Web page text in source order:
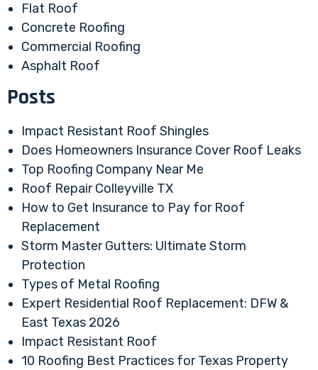
Flat Roof
Concrete Roofing
Commercial Roofing
Asphalt Roof
Posts
Impact Resistant Roof Shingles
Does Homeowners Insurance Cover Roof Leaks
Top Roofing Company Near Me
Roof Repair Colleyville TX
How to Get Insurance to Pay for Roof
Replacement
Storm Master Gutters: Ultimate Storm
Protection
Types of Metal Roofing
Expert Residential Roof Replacement: DFW &
East Texas 2026
Impact Resistant Roof
10 Roofing Best Practices for Texas Property